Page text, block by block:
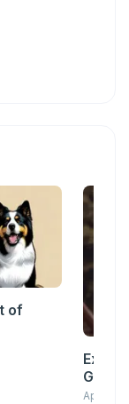
of
April 03,